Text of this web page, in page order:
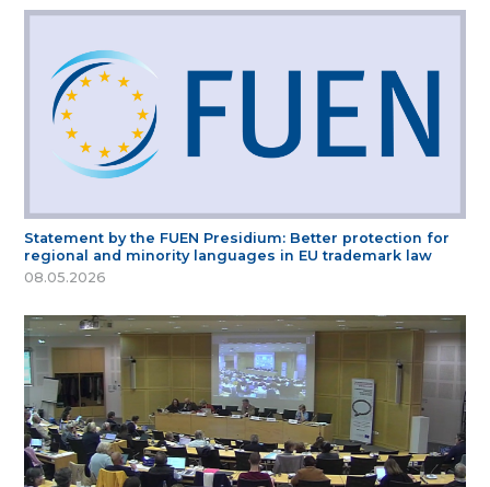
Statement by the FUEN Presidium: Better protection for
regional and minority languages in EU trademark law
08.05.2026